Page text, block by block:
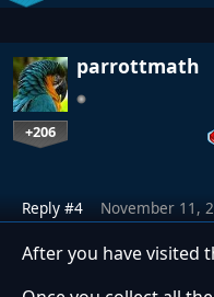
parrottmath
+206
Reply #4 November 11,
After you have visited